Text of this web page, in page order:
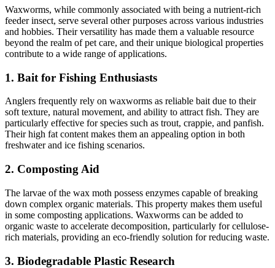
Waxworms, while commonly associated with being a nutrient-rich
feeder insect, serve several other purposes across various industries
and hobbies. Their versatility has made them a valuable resource
beyond the realm of pet care, and their unique biological properties
contribute to a wide range of applications.
1. Bait for Fishing Enthusiasts
Anglers frequently rely on waxworms as reliable bait due to their
soft texture, natural movement, and ability to attract fish. They are
particularly effective for species such as trout, crappie, and panfish.
Their high fat content makes them an appealing option in both
freshwater and ice fishing scenarios.
2. Composting Aid
The larvae of the wax moth possess enzymes capable of breaking
down complex organic materials. This property makes them useful
in some composting applications. Waxworms can be added to
organic waste to accelerate decomposition, particularly for cellulose-
rich materials, providing an eco-friendly solution for reducing waste.
3. Biodegradable Plastic Research